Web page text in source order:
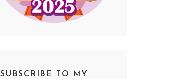
SUBSCRIBE TO MY